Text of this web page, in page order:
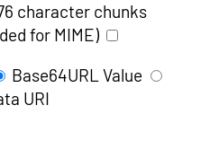
character chunks
for MIME)
Base64URL Value
URI